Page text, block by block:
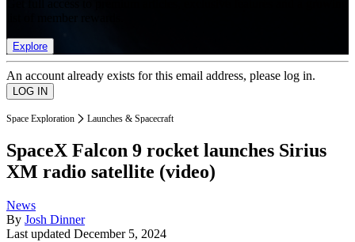
Explore
An account already exists for this email address, please log in.
Space Exploration Launches & Spacecraft
SpaceX Falcon 9 rocket launches Sirius
XM radio satellite (video)
News
By Josh Dinner
Last updated December 5, 2024